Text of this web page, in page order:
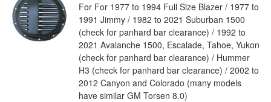
For For 1977 to 1994 Full Size Blazer / 1977 to
1991 Jimmy / 1982 to 2021 Suburban 1500
(check for panhard bar clearance) / 1992 to
2021 Avalanche 1500, Escalade, Tahoe, Yukon
(check for panhard bar clearance) / Hummer
H3 (check for panhard bar clearance) / 2002 to
2012 Canyon and Colorado (many models
have similar GM Torsen 8.0)